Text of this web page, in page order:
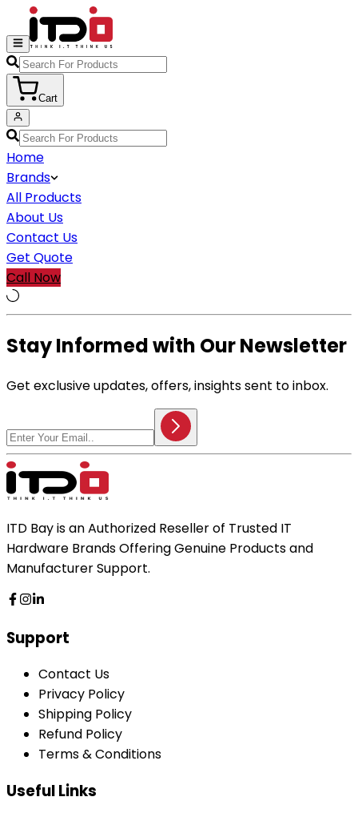
Cart
Home
Brands
All Products
About Us
Contact Us
Get Quote
Call Now
Stay Informed with Our Newsletter
Get exclusive updates, offers, insights sent to inbox.
ITD Bay is an Authorized Reseller of Trusted IT
Hardware Brands Offering Genuine Products and
Manufacturer Support.
Support
Contact Us
Privacy Policy
Shipping Policy
Refund Policy
Terms & Conditions
Useful Links